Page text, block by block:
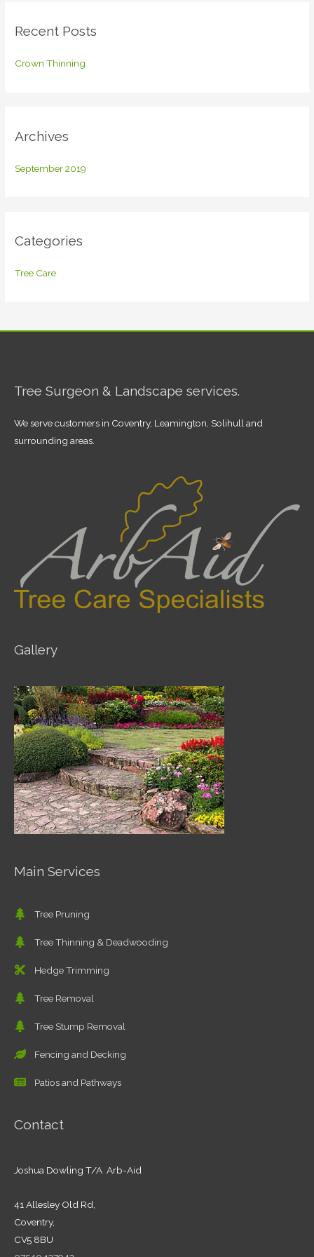
h
Recent Posts
Crown Thinning
Archives
September 2019
Categories
Tree Care
Tree Surgeon & Landscape services.
We serve customers in Coventry, Leamington, Solihull and
surrounding areas.
Gallery
Main Services
Tree Pruning
Tree Thinning & Deadwooding
Hedge Trimming
Tree Removal
Tree Stump Removal
Fencing and Decking
Patios and Pathways
Contact
Joshua Dowling T/A Arb-Aid
41 Allesley Old Rd,
Coventry,
CV5 8BU